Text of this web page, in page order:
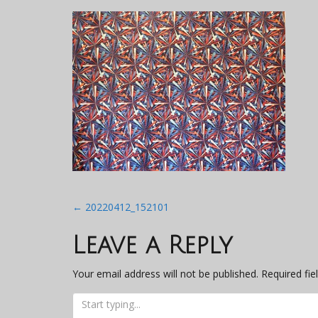
Post
navigation
← 20220412_152101
Leave a Reply
Your email address will not be published. Required